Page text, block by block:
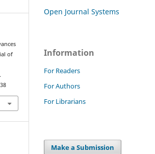
of
Open Journal Systems
Information
For Readers
For Authors
For Librarians
Make a Submission